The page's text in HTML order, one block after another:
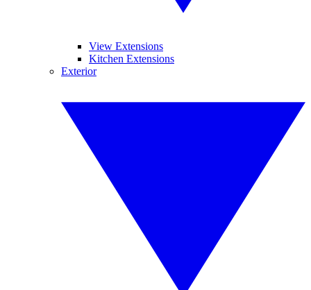
View Extensions
Kitchen Extensions
Exterior